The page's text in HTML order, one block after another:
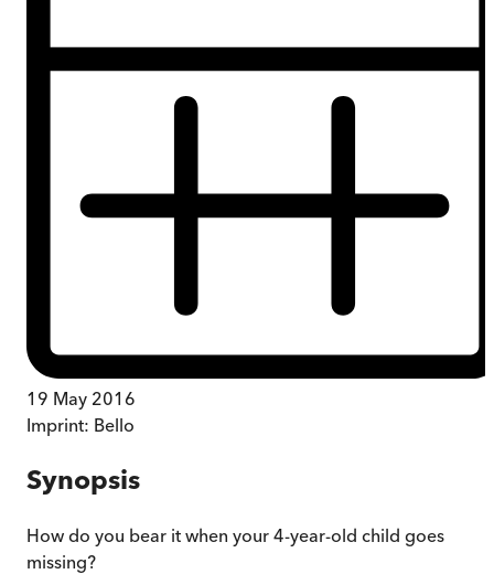
19 May 2016
Imprint: Bello
Synopsis
How do you bear it when your 4-year-old child goes
missing?